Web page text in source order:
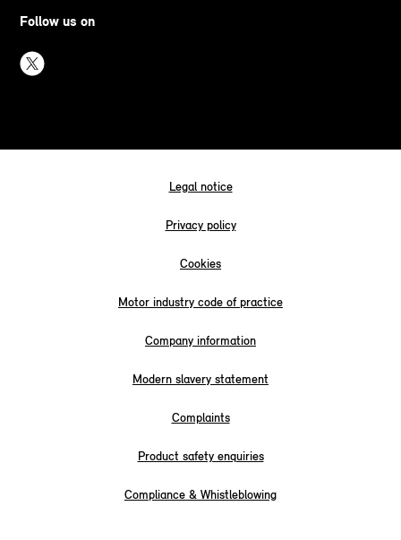
Follow us on
Legal notice
Privacy policy
Cookies
Motor industry code of practice
Company information
Modern slavery statement
Complaints
Product safety enquiries
Compliance & Whistleblowing